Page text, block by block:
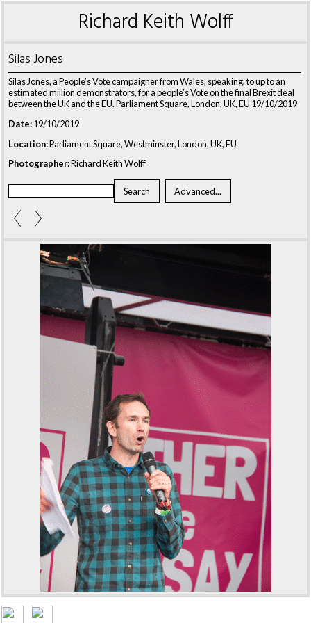
Richard Keith Wolff
Silas Jones
Silas Jones, a People’s Vote campaigner from Wales, speaking, to up to an
estimated million demonstrators, for a people’s Vote on the final Brexit deal
between the UK and the EU. Parliament Square, London, UK, EU 19/10/2019
Date:19/10/2019
Location:Parliament Square, Westminster, London, UK, EU
Photographer:Richard Keith Wolff